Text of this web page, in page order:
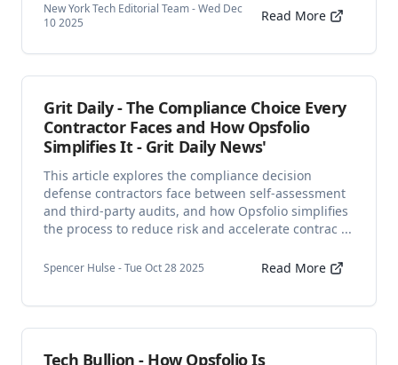
New York Tech Editorial Team - Wed Dec
10 2025
Read More
Grit Daily - The Compliance Choice Every
Contractor Faces and How Opsfolio
Simplifies It - Grit Daily News'
This article explores the compliance decision
defense contractors face between self-assessment
and third-party audits, and how Opsfolio simplifies
the process to reduce risk and accelerate contrac ...
Spencer Hulse - Tue Oct 28 2025 Read More
Tech Bullion - How Opsfolio Is